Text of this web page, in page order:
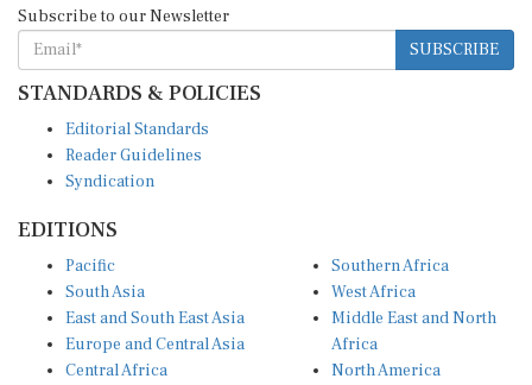
Subscribe to our Newsletter
SUBSCRIBE
STANDARDS & POLICIES
Editorial Standards
Reader Guidelines
Syndication
EDITIONS
Pacific
South Asia
East and South East Asia
Europe and Central Asia
Central Africa
Southern Africa
West Africa
Middle East and North
Africa
North America